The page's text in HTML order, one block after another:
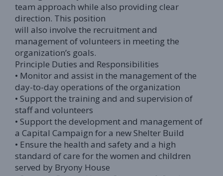
team approach while also providing clear
direction. This position
will also involve the recruitment and
management of volunteers in meeting the
organization’s goals.
Principle Duties and Responsibilities
• Monitor and assist in the management of the
day-to-day operations of the organization
• Support the training and and supervision of
staff and volunteers
• Support the development and management of
a Capital Campaign for a new Shelter Build
• Ensure the health and safety and a high
standard of care for the women and children
served by Bryony House